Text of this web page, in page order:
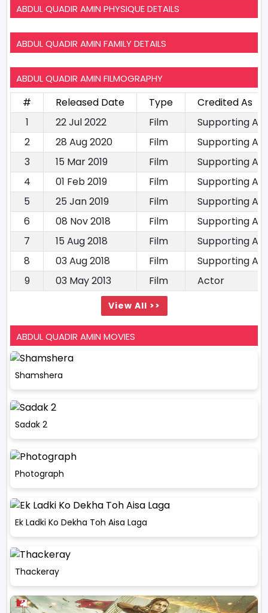
ABDUL QUADIR AMIN PHYSIQUE DETAILS
ABDUL QUADIR AMIN FAMILY DETAILS
ABDUL QUADIR AMIN FILMOGRAPHY
# Released Date Type
Credited As
1
22 Jul 2022 Film
Supporting
2
28 Aug 2020 Film
Supporting
3
15 Mar 2019 Film
Supporting
4
01 Feb 2019 Film
Supporting
5
25 Jan 2019 Film
Supporting
6
08 Nov 2018 Film
Supporting
7
15 Aug 2018 Film
Supporting
8
03 Aug 2018 Film
Supporting
9
03 May 2013 Film Actor
View All >>
ABDUL QUADIR AMIN MOVIES
Shamshera
Sadak 2
Photograph
Ek Ladki Ko Dekha Toh Aisa Laga
Thackeray